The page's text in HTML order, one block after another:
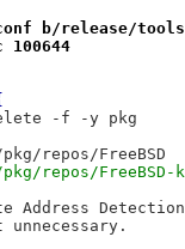
b/release/
100644
-f -y pkg
repos/FreeBSD
repos/FreeBSD-
Address